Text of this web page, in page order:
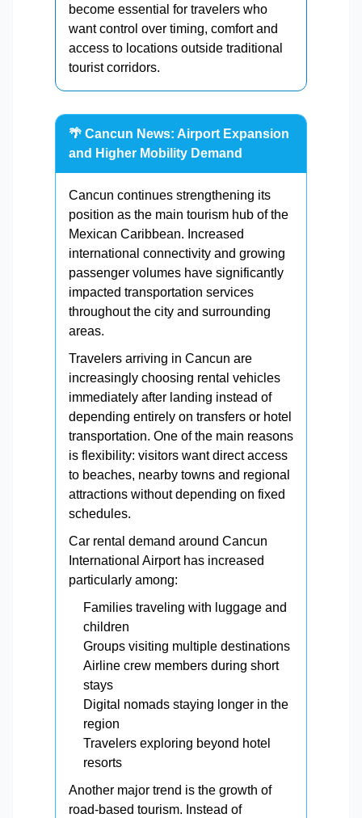
become essential for travelers who
want control over timing, comfort and
access to locations outside traditional
tourist corridors.
🌴 Cancun News: Airport Expansion
and Higher Mobility Demand
Cancun continues strengthening its
position as the main tourism hub of the
Mexican Caribbean. Increased
international connectivity and growing
passenger volumes have significantly
impacted transportation services
throughout the city and surrounding
areas.
Travelers arriving in Cancun are
increasingly choosing rental vehicles
immediately after landing instead of
depending entirely on transfers or hotel
transportation. One of the main reasons
is flexibility: visitors want direct access
to beaches, nearby towns and regional
attractions without depending on fixed
schedules.
Car rental demand around Cancun
International Airport has increased
particularly among:
Families traveling with luggage and
children
Groups visiting multiple destinations
Airline crew members during short
stays
Digital nomads staying longer in the
region
Travelers exploring beyond hotel
resorts
Another major trend is the growth of
road-based tourism. Instead of